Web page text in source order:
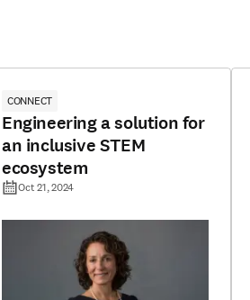
CONNECT
Engineering a solution for
an inclusive STEM
ecosystem
Oct 21, 2024